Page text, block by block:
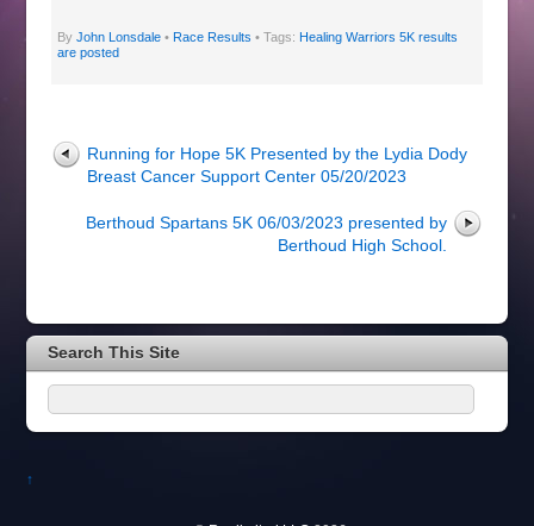
By John Lonsdale• Race Results • Tags: Healing Warriors 5K results
are posted
Running for Hope 5K Presented by the Lydia Dody
Breast Cancer Support Center 05/20/2023
Berthoud Spartans 5K 06/03/2023 presented by
Berthoud High School.
Search This Site
↑